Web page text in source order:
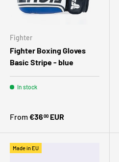
Fighter
Fighter Boxing Gloves
Basic Stripe - blue
In stock
From€3600 EUR
Made in EU